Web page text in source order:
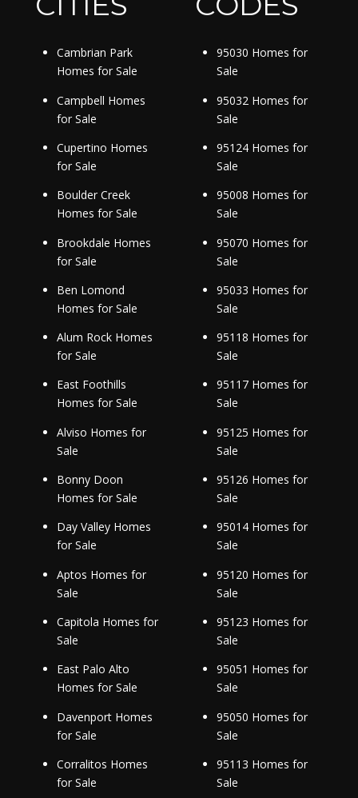
Cambrian Park
Homes for Sale
Campbell Homes
for Sale
Cupertino Homes
for Sale
Boulder Creek
Homes for Sale
Brookdale Homes
for Sale
Ben Lomond
Homes for Sale
Alum Rock Homes
for Sale
East Foothills
Homes for Sale
Alviso Homes for
Sale
Bonny Doon
Homes for Sale
Day Valley Homes
for Sale
Aptos Homes for
Sale
Capitola Homes for
Sale
East Palo Alto
Homes for Sale
Davenport Homes
for Sale
Corralitos Homes
for Sale
95030 Homes for
Sale
95032 Homes for
Sale
95124 Homes for
Sale
95008 Homes for
Sale
95070 Homes for
Sale
95033 Homes for
Sale
95118 Homes for
Sale
95117 Homes for
Sale
95125 Homes for
Sale
95126 Homes for
Sale
95014 Homes for
Sale
95120 Homes for
Sale
95123 Homes for
Sale
95051 Homes for
Sale
95050 Homes for
Sale
95113 Homes for
Sale